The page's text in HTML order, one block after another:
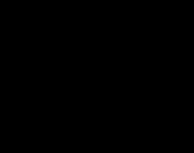
people listen to